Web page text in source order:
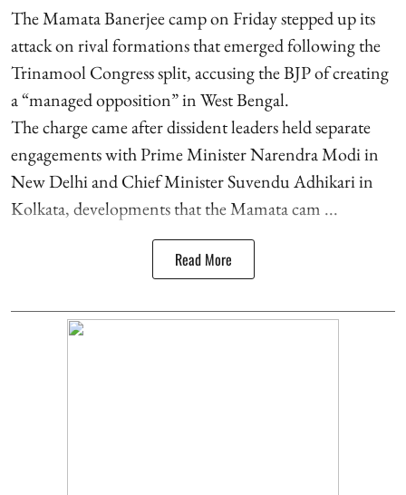
The Mamata Banerjee camp on Friday stepped up its
attack on rival formations that emerged following the
Trinamool Congress split, accusing the BJP of creating
a “managed opposition” in West Bengal.
The charge came after dissident leaders held separate
engagements with Prime Minister Narendra Modi in
New Delhi and Chief Minister Suvendu Adhikari in
Kolkata, developments that the Mamata cam ...
Read More